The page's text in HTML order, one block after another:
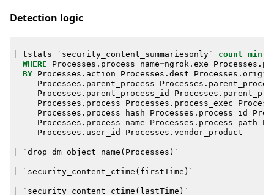
Detection logic
tstats ` security_content_summariesonly` count min (
WHERE
Processes . process_name=ngrok . exe Processes .
BY
Processes . action Processes . dest Processes .
Processes . parent_process Processes .
Processes . parent_process_id Processes .
Processes . process Processes . process_exec
Processes . process_hash Processes . process_id
Processes . process_name Processes . process_path
Processes . user_id Processes . vendor_product
` drop_dm_object_name ( Processes ) `
` security_content_ctime ( firstTime ) `
` security_content_ctime ( lastTime ) `